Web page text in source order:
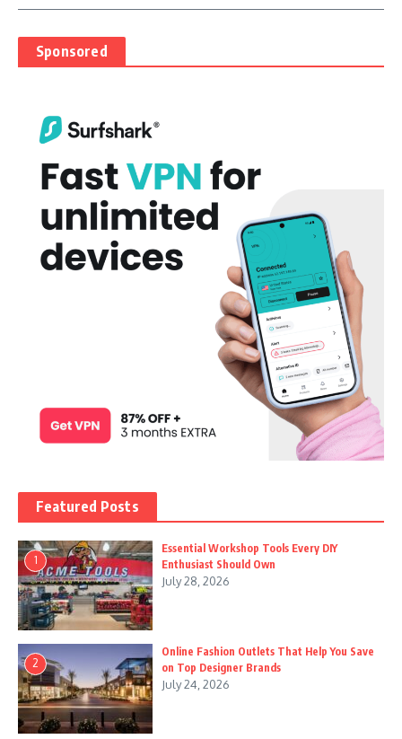
Sponsored
Featured Posts
1
Essential Workshop Tools Every DIY
Enthusiast Should Own
July 28, 2026
2
Online Fashion Outlets That Help You Save
on Top Designer Brands
July 24, 2026